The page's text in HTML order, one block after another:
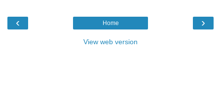
‹ ›
Home
View web version